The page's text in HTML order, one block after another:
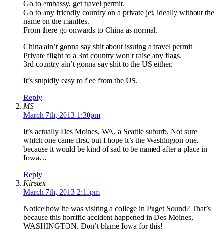
Go to embassy, get travel permit.
Go to any friendly country on a private jet, ideally without the
name on the manifest
From there go onwards to China as normal.
China ain’t gonna say shit about issuing a travel permit
Private flight to a 3rd country won’t raise any flags.
3rd country ain’t gonna say shit to the US either.
It’s stupidly easy to flee from the US.
Reply
MS
March 7th, 2013 1:30pm
It’s actually Des Moines, WA, a Seattle suburb. Not sure
which one came first, but I hope it’s the Washington one,
because it would be kind of sad to be named after a place in
Iowa…
Reply
Kirsten
March 7th, 2013 2:11pm
Notice how he was visiting a college in Puget Sound? That’s
because this horrific accident happened in Des Moines,
WASHINGTON. Don’t blame Iowa for this!